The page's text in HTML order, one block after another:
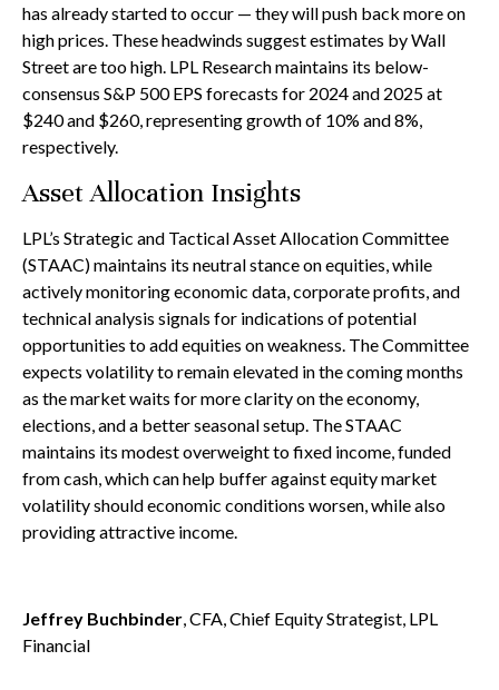
has already started to occur — they will push back more on
high prices. These headwinds suggest estimates by Wall
Street are too high. LPL Research maintains its below-
consensus S&P 500 EPS forecasts for 2024 and 2025 at
$240 and $260, representing growth of 10% and 8%,
respectively.
Asset Allocation Insights
LPL’s Strategic and Tactical Asset Allocation Committee
(STAAC) maintains its neutral stance on equities, while
actively monitoring economic data, corporate profits, and
technical analysis signals for indications of potential
opportunities to add equities on weakness. The Committee
expects volatility to remain elevated in the coming months
as the market waits for more clarity on the economy,
elections, and a better seasonal setup. The STAAC
maintains its modest overweight to fixed income, funded
from cash, which can help buffer against equity market
volatility should economic conditions worsen, while also
providing attractive income.
Jeffrey Buchbinder , CFA, Chief Equity Strategist, LPL
Financial